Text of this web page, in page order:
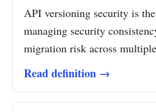
API versioning security is
managing security
migration risk across
Read definition →